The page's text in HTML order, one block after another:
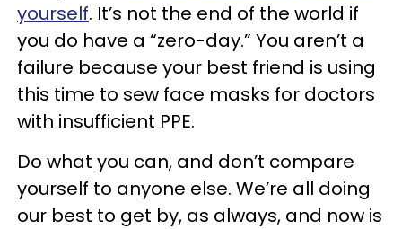
yourself. It’s not the end of the world if
you do have a “zero-day.” You aren’t a
failure because your best friend is using
this time to sew face masks for doctors
with insufficient PPE.
Do what you can, and don’t compare
yourself to anyone else. We’re all doing
our best to get by, as always, and now is